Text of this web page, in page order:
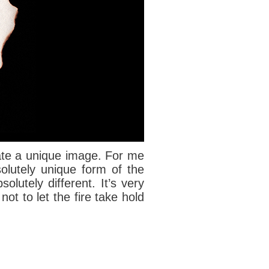
a unique image. For me
unique form of the
different. It’s very
to let the fire take hold